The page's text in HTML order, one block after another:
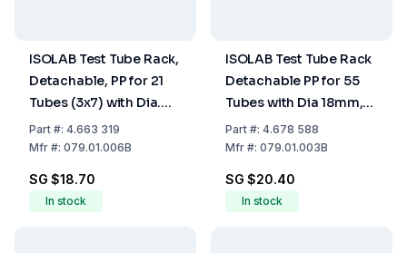
ISOLAB Test Tube Rack,
Detachable, PP for 21
Tubes (3x7) with Dia.
30mm, Blue, 125 x 265 x
90 mm
Part#: 4.663 319
Mfr#: 079.01.006B
SG $18.70
In stock
ISOLAB Test Tube Rack
Detachable PP for 55
Tubes with Dia 18mm,
Blue
Part#: 4.678 588
Mfr#: 079.01.003B
SG $20.40
In stock